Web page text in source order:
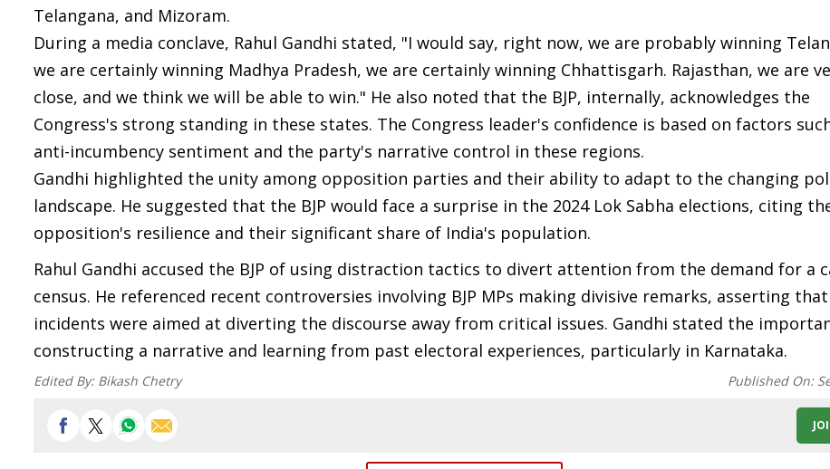
Telangana, and Mizoram.
During a media conclave, Rahul Gandhi stated, "I would say, right now, we are probably winning
we are certainly winning Madhya Pradesh, we are certainly winning Chhattisgarh. Rajasthan, we are
close, and we think we will be able to win." He also noted that the BJP, internally, acknowledges the
Congress's strong standing in these states. The Congress leader's confidence is based on factors
anti-incumbency sentiment and the party's narrative control in these regions.
Gandhi highlighted the unity among opposition parties and their ability to adapt to the changing
landscape. He suggested that the BJP would face a surprise in the 2024 Lok Sabha elections, citing
opposition's resilience and their significant share of India's population.
Rahul Gandhi accused the BJP of using distraction tactics to divert attention from the demand for a
census. He referenced recent controversies involving BJP MPs making divisive remarks, asserting
incidents were aimed at diverting the discourse away from critical issues. Gandhi stated the
constructing a narrative and learning from past electoral experiences, particularly in Karnataka.
Edited By: Bikash Chetry Published On: